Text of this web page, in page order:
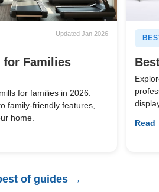
Updated Jan 2026
for Families
for families in 2026.
family-friendly features,
home.
Read
of guides →